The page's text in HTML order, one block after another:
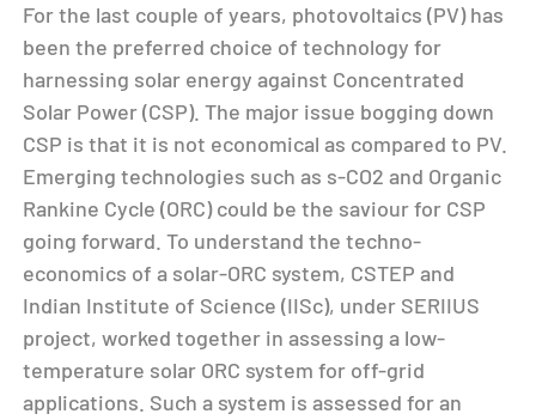
For the last couple of years, photovoltaics (PV) has
been the preferred choice of technology for
harnessing solar energy against Concentrated
Solar Power (CSP). The major issue bogging down
CSP is that it is not economical as compared to PV.
Emerging technologies such as s-CO2 and Organic
Rankine Cycle (ORC) could be the saviour for CSP
going forward. To understand the techno-
economics of a solar-ORC system, CSTEP and
Indian Institute of Science (IISc), under SERIIUS
project, worked together in assessing a low-
temperature solar ORC system for off-grid
applications. Such a system is assessed for an